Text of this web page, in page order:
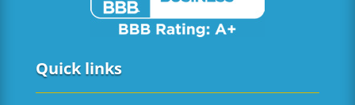
Quick links